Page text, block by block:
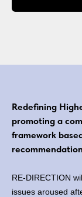
Redefining
promoting a
framework
RE-DIRECTION
issues aroused